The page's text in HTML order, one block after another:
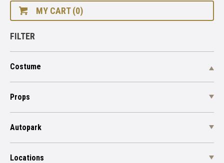
MY CART (0)
FILTER
Costume
Props
Autopark
Locations